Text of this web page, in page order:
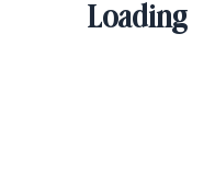
Loading